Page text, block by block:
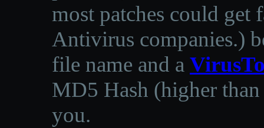
most patches could get
Antivirus companies.)
file name and a
MD5 Hash (higher
you.